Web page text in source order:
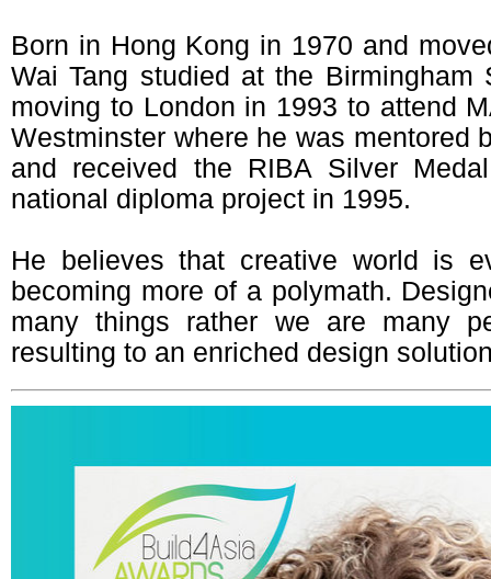
Born in Hong Kong in 1970 and
Wai Tang studied at the Birmingham
moving to London in 1993 to attend
Westminster where he was mentored
and received the RIBA Silver
national diploma project in 1995.
He believes that creative world is
becoming more of a polymath.
many things rather we are many
resulting to an enriched design